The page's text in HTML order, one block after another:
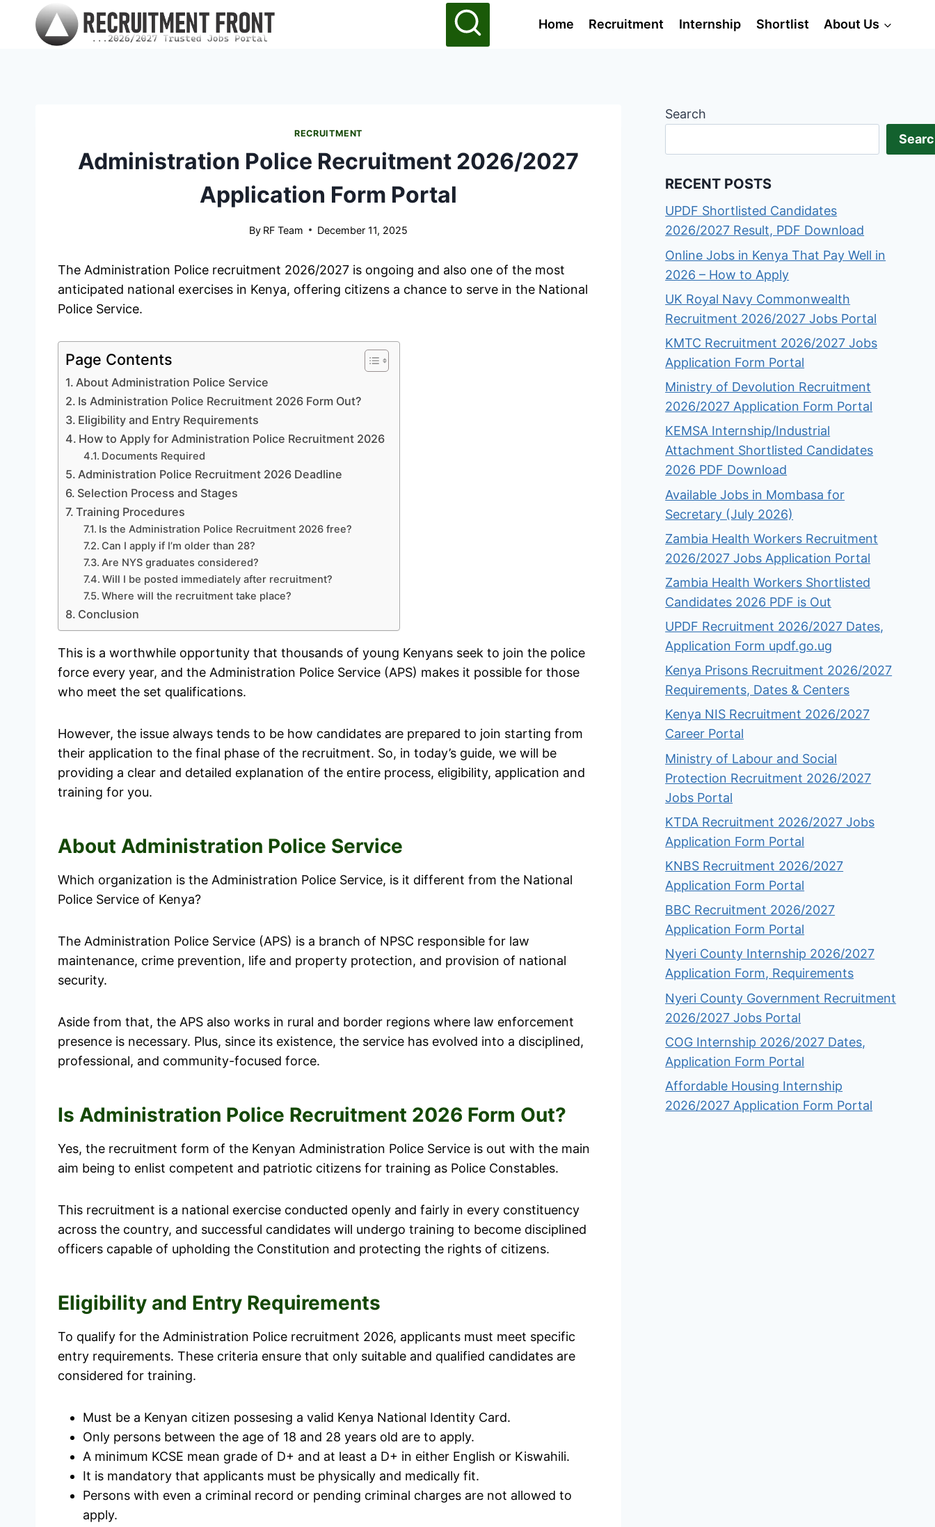
Home Recruitment Internship Shortlist About Us
RECRUITMENT
Administration Police Recruitment 2026/2027
Application Form Portal
By RF Team December 11, 2025
The Administration Police recruitment 2026/2027 is ongoing and also one of the most
anticipated national exercises in Kenya, offering citizens a chance to serve in the National
Police Service.
Page Contents
About Administration Police Service
Is Administration Police Recruitment 2026 Form Out?
Eligibility and Entry Requirements
How to Apply for Administration Police Recruitment 2026
Documents Required
Administration Police Recruitment 2026 Deadline
Selection Process and Stages
Training Procedures
Is the Administration Police Recruitment 2026 free?
Can I apply if I’m older than 28?
Are NYS graduates considered?
Will I be posted immediately after recruitment?
Where will the recruitment take place?
Conclusion
This is a worthwhile opportunity that thousands of young Kenyans seek to join the police
force every year, and the Administration Police Service (APS) makes it possible for those
who meet the set qualifications.
However, the issue always tends to be how candidates are prepared to join starting from
their application to the final phase of the recruitment. So, in today’s guide, we will be
providing a clear and detailed explanation of the entire process, eligibility, application and
training for you.
About Administration Police Service
Which organization is the Administration Police Service, is it different from the National
Police Service of Kenya?
The Administration Police Service (APS) is a branch of NPSC responsible for law
maintenance, crime prevention, life and property protection, and provision of national
security.
Aside from that, the APS also works in rural and border regions where law enforcement
presence is necessary. Plus, since its existence, the service has evolved into a disciplined,
professional, and community-focused force.
Is Administration Police Recruitment 2026 Form Out?
Yes, the recruitment form of the Kenyan Administration Police Service is out with the main
aim being to enlist competent and patriotic citizens for training as Police Constables.
This recruitment is a national exercise conducted openly and fairly in every constituency
across the country, and successful candidates will undergo training to become disciplined
officers capable of upholding the Constitution and protecting the rights of citizens.
Eligibility and Entry Requirements
To qualify for the Administration Police recruitment 2026, applicants must meet specific
entry requirements. These criteria ensure that only suitable and qualified candidates are
considered for training.
Must be a Kenyan citizen possesing a valid Kenya National Identity Card.
Only persons between the age of 18 and 28 years old are to apply.
A minimum KCSE mean grade of D+ and at least a D+ in either English or Kiswahili.
It is mandatory that applicants must be physically and medically fit.
Persons with even a criminal record or pending criminal charges are not allowed to
apply.
Search
RECENT POSTS
UPDF Shortlisted Candidates
2026/2027 Result, PDF Download
Online Jobs in Kenya That Pay Well in
2026 – How to Apply
UK Royal Navy Commonwealth
Recruitment 2026/2027 Jobs Portal
KMTC Recruitment 2026/2027 Jobs
Application Form Portal
Ministry of Devolution Recruitment
2026/2027 Application Form Portal
KEMSA Internship/Industrial
Attachment Shortlisted Candidates
2026 PDF Download
Available Jobs in Mombasa for
Secretary (July 2026)
Zambia Health Workers Recruitment
2026/2027 Jobs Application Portal
Zambia Health Workers Shortlisted
Candidates 2026 PDF is Out
UPDF Recruitment 2026/2027 Dates,
Application Form updf.go.ug
Kenya Prisons Recruitment 2026/2027
Requirements, Dates & Centers
Kenya NIS Recruitment 2026/2027
Career Portal
Ministry of Labour and Social
Protection Recruitment 2026/2027
Jobs Portal
KTDA Recruitment 2026/2027 Jobs
Application Form Portal
KNBS Recruitment 2026/2027
Application Form Portal
BBC Recruitment 2026/2027
Application Form Portal
Nyeri County Internship 2026/2027
Application Form, Requirements
Nyeri County Government Recruitment
2026/2027 Jobs Portal
COG Internship 2026/2027 Dates,
Application Form Portal
Affordable Housing Internship
2026/2027 Application Form Portal